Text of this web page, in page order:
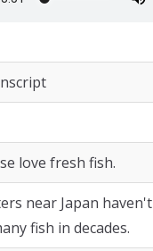
love fresh fish.
near Japan haven't
fish in decades.